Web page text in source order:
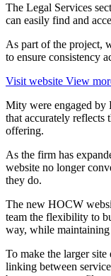
The Legal Services
can easily find and
As part of the project,
to ensure consistency
Visit website View
Mity were engaged by
that accurately reflects
offering.
As the firm has
website no longer
they do.
The new HOCW
team the flexibility to
way, while
To make the larger
linking between